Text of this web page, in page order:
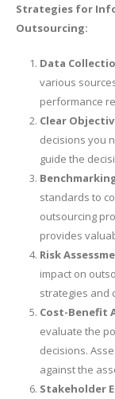
Strategies for
Outsourcing:
Data
various
performance
Clear
decisions you
guide the
standards to
outsourcing
provides
Risk
impact on
strategies and
Cost-Benefit
evaluate the
decisions.
against the
Stakeholder